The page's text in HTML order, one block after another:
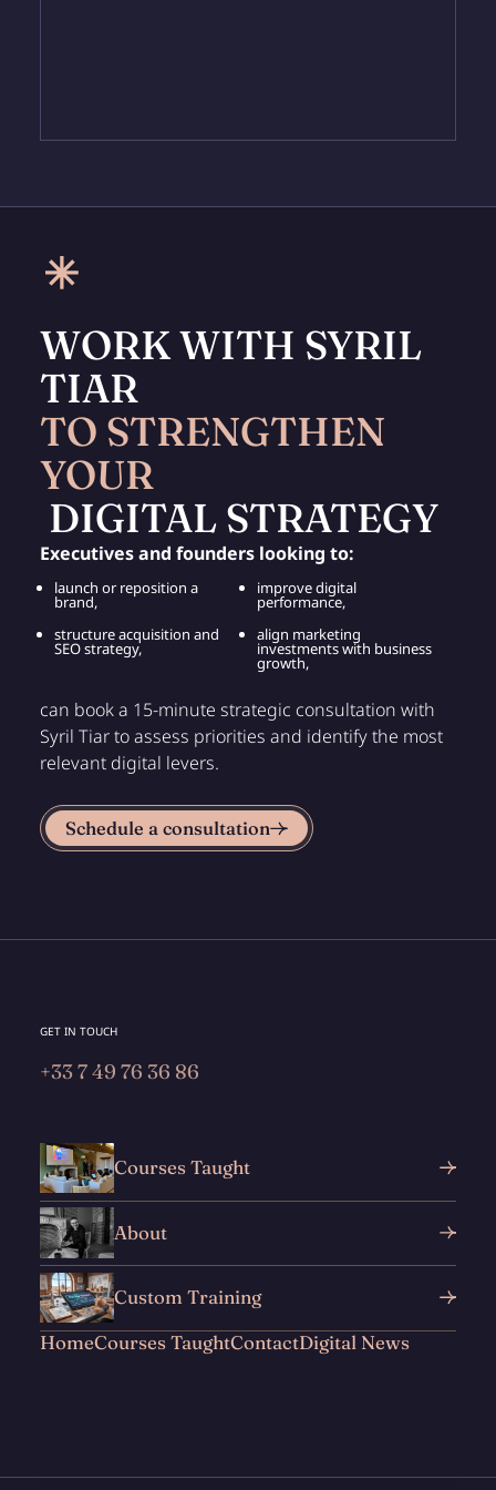
WORK WITH SYRIL
TIAR
TO STRENGTHEN
YOUR
DIGITAL STRATEGY
Executives and founders looking to:
launch or reposition a
brand,
improve digital
performance,
structure acquisition and
SEO strategy,
align marketing
investments with business
growth,
can book a 15-minute strategic consultation with
Syril Tiar to assess priorities and identify the most
relevant digital levers.
Schedule a consultation
GET IN TOUCH
+33 7 49 76 36 86
Courses Taught
About
Custom Training
HomeCourses TaughtContactDigital News